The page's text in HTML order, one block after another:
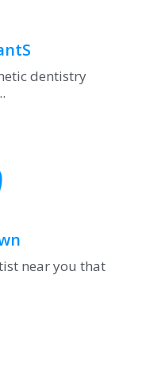
dentistry
near you that